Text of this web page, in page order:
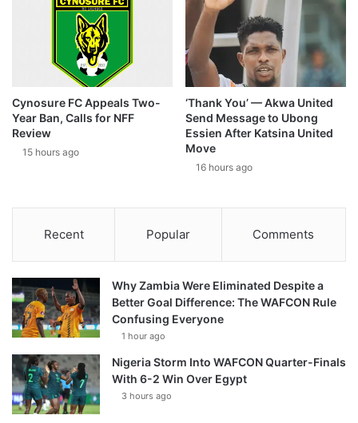
Cynosure FC Appeals Two-
Year Ban, Calls for NFF
Review
15 hours ago
‘Thank You’ — Akwa United
Send Message to Ubong
Essien After Katsina United
Move
16 hours ago
Recent Popular Comments
Why Zambia Were Eliminated Despite a
Better Goal Difference: The WAFCON Rule
Confusing Everyone
1 hour ago
Nigeria Storm Into WAFCON Quarter-Finals
With 6-2 Win Over Egypt
3 hours ago